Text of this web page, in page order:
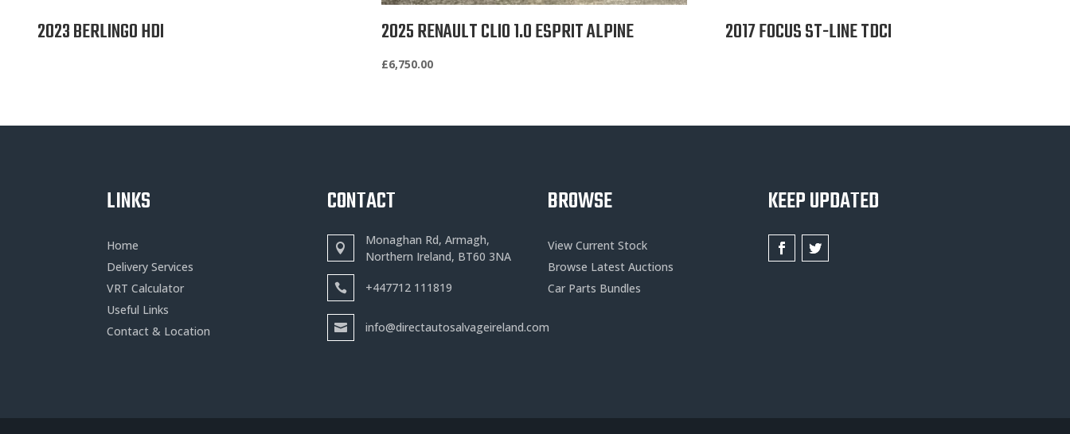
2023 BERLINGO HDI 2025 RENAULT CLIO 1.0 ESPRIT ALPINE
£6,750.00
2017 FOCUS ST-LINE TDCI
LINKS
Home
Delivery Services
VRT Calculator
Useful Links
Contact & Location
CONTACT
Monaghan Rd, Armagh,
Northern Ireland, BT60 3NA
+447712 111819
info@directautosalvageireland.com
BROWSE
View Current Stock
Browse Latest Auctions
Car Parts Bundles
KEEP UPDATED